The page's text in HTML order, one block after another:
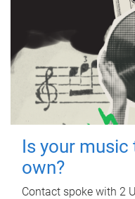
Is your
own?
Contact spoke with 2